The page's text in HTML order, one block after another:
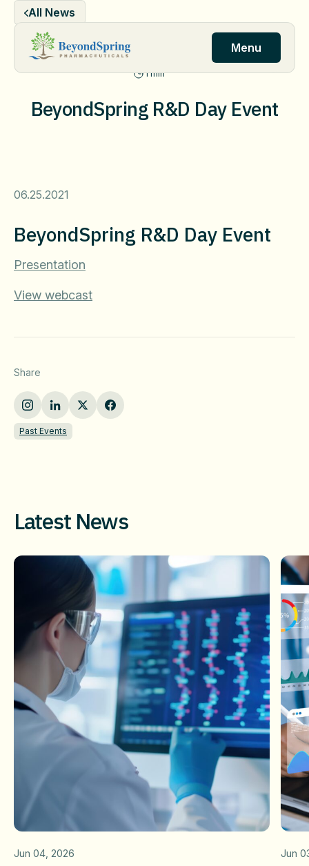
content
Menu
All News
1 min
BeyondSpring R&D Day Event
06.25.2021
BeyondSpring R&D Day Event
Presentation
View webcast
Share
Past Events
Latest News
Jun 04, 2026 Jun